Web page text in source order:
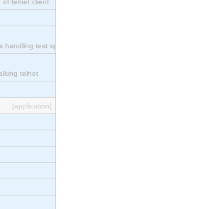
of telnet client
handling test spec
telnet
[application]